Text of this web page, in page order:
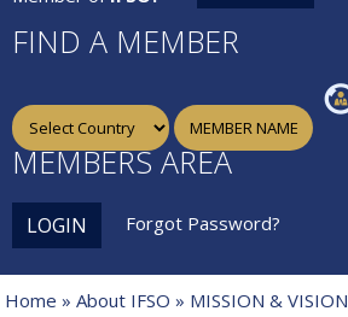
FIND A MEMBER
MEMBERS AREA
LOGIN Forgot Password?
Home »About IFSO » MISSION & VISION